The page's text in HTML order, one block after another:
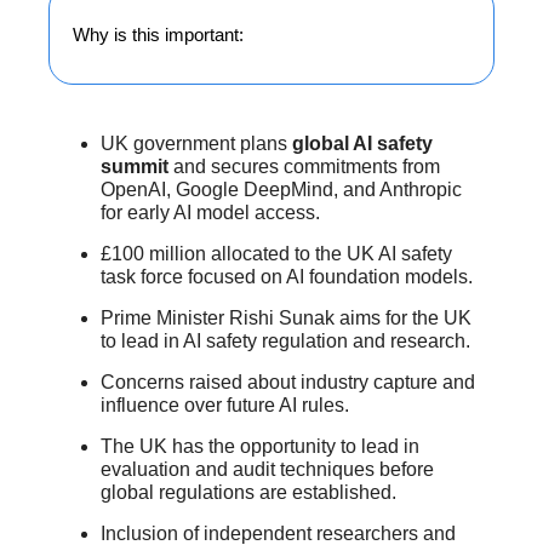
Why is this important:
UK government plans global AI safety
summit and secures commitments from
OpenAI, Google DeepMind, and Anthropic
for early AI model access.
£100 million allocated to the UK AI safety
task force focused on AI foundation models.
Prime Minister Rishi Sunak aims for the UK
to lead in AI safety regulation and research.
Concerns raised about industry capture and
influence over future AI rules.
The UK has the opportunity to lead in
evaluation and audit techniques before
global regulations are established.
Inclusion of independent researchers and